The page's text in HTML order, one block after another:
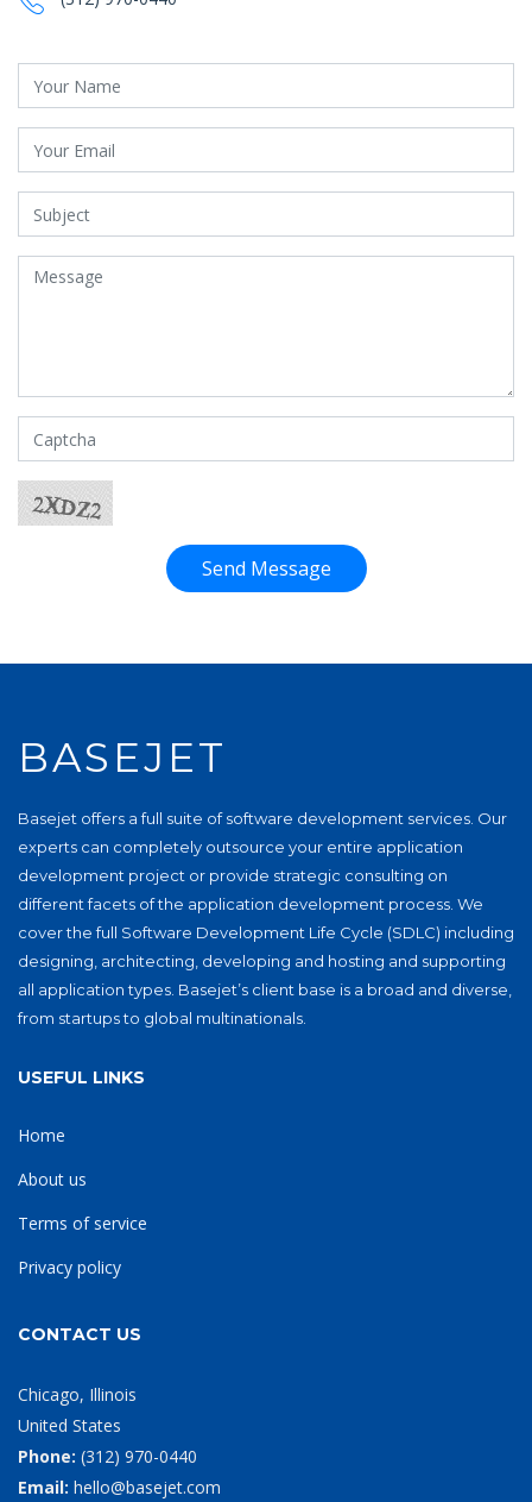
Send Message
BASEJET
Basejet offers a full suite of software development services. Our
experts can completely outsource your entire application
development project or provide strategic consulting on
different facets of the application development process. We
cover the full Software Development Life Cycle (SDLC) including
designing, architecting, developing and hosting and supporting
all application types. Basejet’s client base is a broad and diverse,
from startups to global multinationals.
USEFUL LINKS
Home
About us
Terms of service
Privacy policy
CONTACT US
Chicago, Illinois
United States
Phone: ‪(312) 970-0440‬
Email: hello@basejet.com